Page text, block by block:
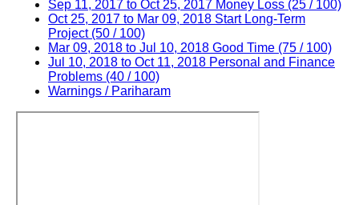
Sep 11, 2017 to Oct 25, 2017 Money Loss (25 / 100)
Oct 25, 2017 to Mar 09, 2018 Start Long-Term
Project (50 / 100)
Mar 09, 2018 to Jul 10, 2018 Good Time (75 / 100)
Jul 10, 2018 to Oct 11, 2018 Personal and Finance
Problems (40 / 100)
Warnings / Pariharam